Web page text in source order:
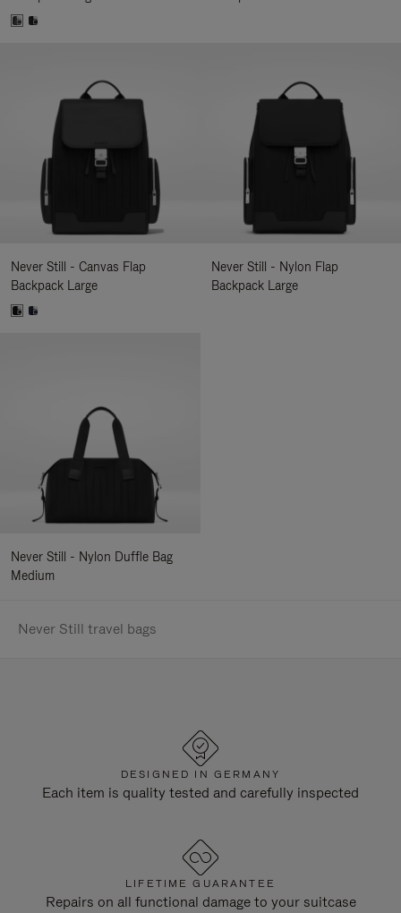
Never Still - Canvas Flap
Backpack Large
Never Still - Nylon Flap
Backpack Large
Never Still - Nylon Duffle Bag
Medium
Never Still travel bags
DESIGNED IN GERMANY
Each item is quality tested and carefully inspected
LIFETIME GUARANTEE
Repairs on all functional damage to your suitcase